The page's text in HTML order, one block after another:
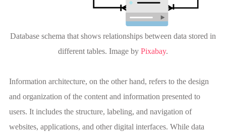
Database schema that shows relationships between data stored in
different tables. Image by Pixabay.
Information architecture, on the other hand, refers to the design
and organization of the content and information presented to
users. It includes the structure, labeling, and navigation of
websites, applications, and other digital interfaces. While data